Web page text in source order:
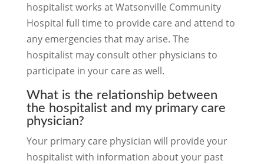
hospitalist works at Watsonville Community
Hospital full time to provide care and attend to
any emergencies that may arise. The
hospitalist may consult other physicians to
participate in your care as well.
What is the relationship between
the hospitalist and my primary care
physician?
Your primary care physician will provide your
hospitalist with information about your past